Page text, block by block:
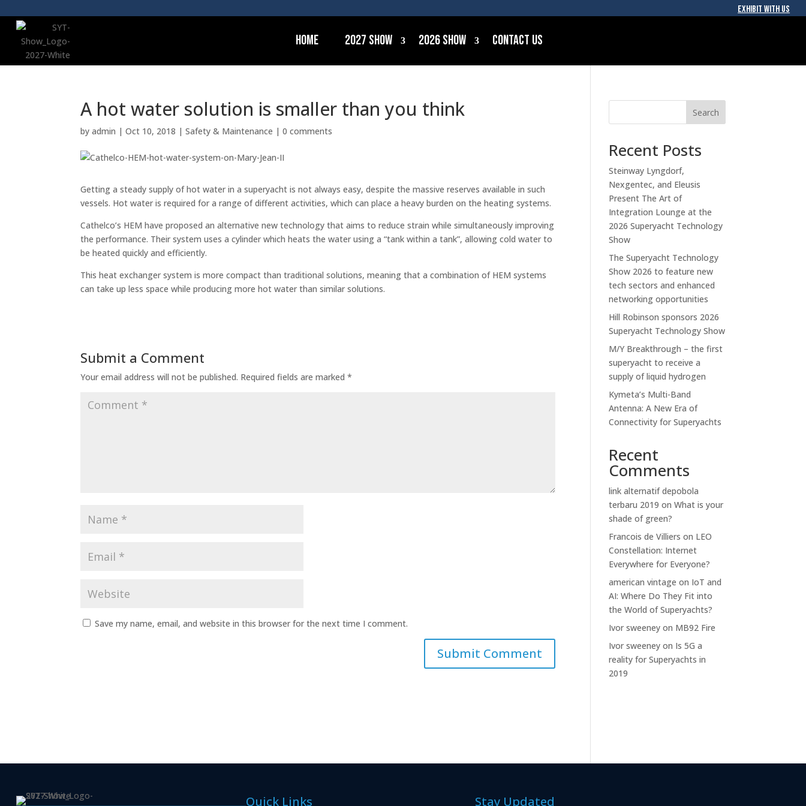
EXHIBIT WITH US
Home 2027 Show 2026 Show Contact Us
A hot water solution is smaller than you think
byadmin |Oct 10, 2018 |Safety & Maintenance |0 comments
Getting a steady supply of hot water in a superyacht is not always easy, despite the massive reserves available in such
vessels. Hot water is required for a range of different activities, which can place a heavy burden on the heating systems.
Cathelco’s HEM have proposed an alternative new technology that aims to reduce strain while simultaneously improving
the performance. Their system uses a cylinder which heats the water using a “tank within a tank”, allowing cold water to
be heated quickly and efficiently.
This heat exchanger system is more compact than traditional solutions, meaning that a combination of HEM systems
can take up less space while producing more hot water than similar solutions.
Submit a Comment
Your email address will not be published. Required fields are marked*
Save my name, email, and website in this browser for the next time I comment.
Search
Recent Posts
Steinway Lyngdorf,
Nexgentec, and Eleusis
Present The Art of
Integration Lounge at the
2026 Superyacht Technology
Show
The Superyacht Technology
Show 2026 to feature new
tech sectors and enhanced
networking opportunities
Hill Robinson sponsors 2026
Superyacht Technology Show
M/Y Breakthrough – the first
superyacht to receive a
supply of liquid hydrogen
Kymeta’s Multi-Band
Antenna: A New Era of
Connectivity for Superyachts
Recent
Comments
link alternatif depobola
terbaru 2019 onWhat is your
shade of green?
Francois de Villiers on LEO
Constellation: Internet
Everywhere for Everyone?
american vintage on IoT and
AI: Where Do They Fit into
the World of Superyachts?
Ivor sweeney on MB92 Fire
Ivor sweeney on Is 5G a
reality for Superyachts in
2019
Quick Links Stay Updated